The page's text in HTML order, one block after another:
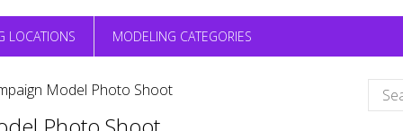
LOCATIONS MODELING CATEGORIES
Model Photo Shoot
for: